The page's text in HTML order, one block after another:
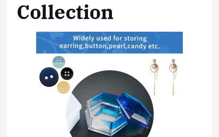
Collection